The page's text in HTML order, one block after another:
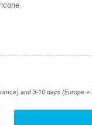
and 3-10 days (Europe